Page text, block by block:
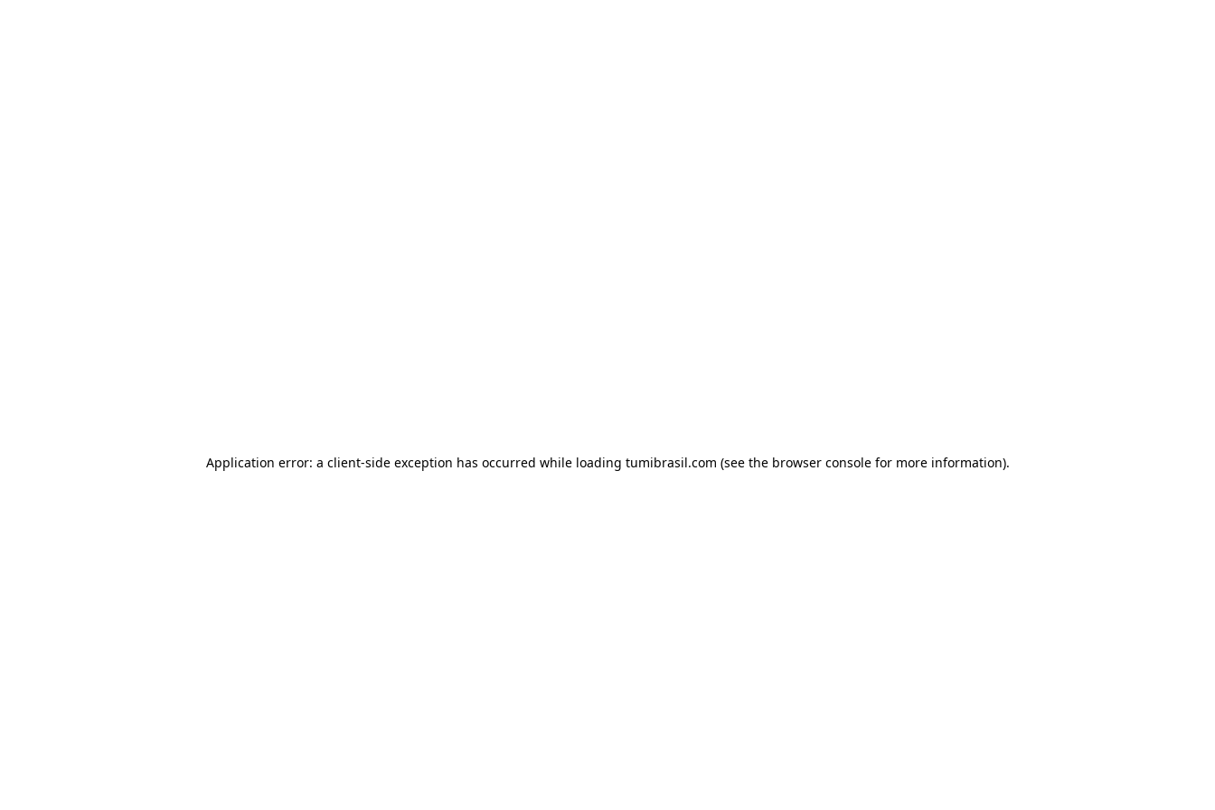
Application error: a client-side exception has occurred while loading tumibrasil.com (see the browser consolefor more information).